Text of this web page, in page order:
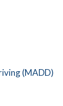
(MADD)